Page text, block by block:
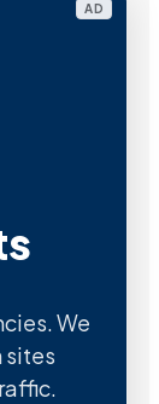
AD
We
sites